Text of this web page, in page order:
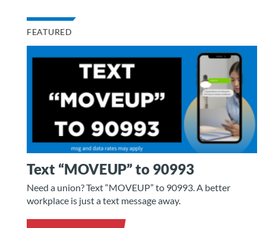
FEATURED
Text “MOVEUP” to 90993
Need a union? Text “MOVEUP” to 90993. A better
workplace is just a text message away.